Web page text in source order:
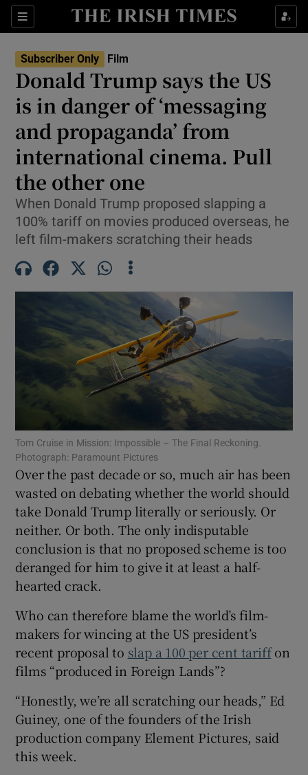
Sections
Show Environment sub sections
Show Technology sub sections
Show Science sub sections
Show Motors sub sections
Show Podcasts sub sections
Show Gaeilge sub sections
Show History sub sections
Subscriber Only Film
Donald Trump says the US
is in danger of ‘messaging
and propaganda’ from
international cinema. Pull
the other one
When Donald Trump proposed slapping a
100% tariff on movies produced overseas, he
left film-makers scratching their heads
Tom Cruise in Mission: Impossible – The Final Reckoning.
Photograph: Paramount Pictures
Over the past decade or so, much air has been
wasted on debating whether the world should
take Donald Trump literally or seriously. Or
neither. Or both. The only indisputable
conclusion is that no proposed scheme is too
deranged for him to give it at least a half-
hearted crack.
Who can therefore blame the world’s film-
makers for wincing at the US president’s
recent proposal to slap a 100 per cent tariffon
films “produced in Foreign Lands”?
“Honestly, we’re all scratching our heads,” Ed
Guiney, one of the founders of the Irish
production company Element Pictures, said
this week.